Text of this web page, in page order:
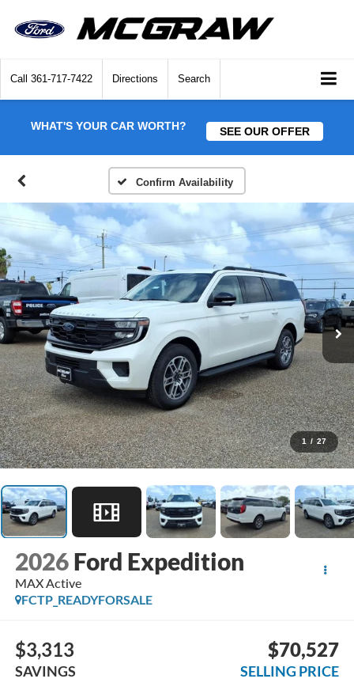
Call 361-717-7422 Directions Search
WHAT'S YOUR CAR WORTH? SEE OUR OFFER
Confirm Availability
1 / 27
2026 Ford Expedition
MAX Active
FCTP_READYFORSALE
$3,313
SAVINGS
$70,527
SELLING PRICE